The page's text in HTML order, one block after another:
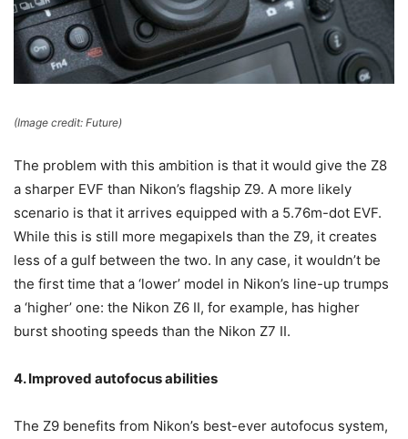
(Image credit: Future)
The problem with this ambition is that it would give the Z8
a sharper EVF than Nikon’s flagship Z9. A more likely
scenario is that it arrives equipped with a 5.76m-dot EVF.
While this is still more megapixels than the Z9, it creates
less of a gulf between the two. In any case, it wouldn’t be
the first time that a ‘lower’ model in Nikon’s line-up trumps
a ‘higher’ one: the Nikon Z6 II, for example, has higher
burst shooting speeds than the Nikon Z7 II.
4. Improved autofocus abilities
The Z9 benefits from Nikon’s best-ever autofocus system,